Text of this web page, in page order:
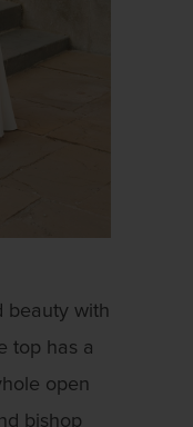
beauty with
top has a
open
bishop